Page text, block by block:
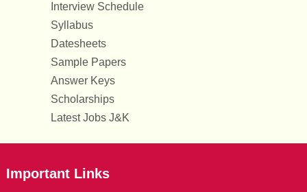
Interview Schedule
Syllabus
Datesheets
Sample Papers
Answer Keys
Scholarships
Latest Jobs J&K
Important Links